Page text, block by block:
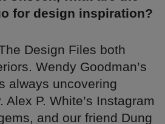
for design inspiration?
Design Files both
Wendy Goodman’s
always uncovering
P. White’s Instagram
and our friend Dung